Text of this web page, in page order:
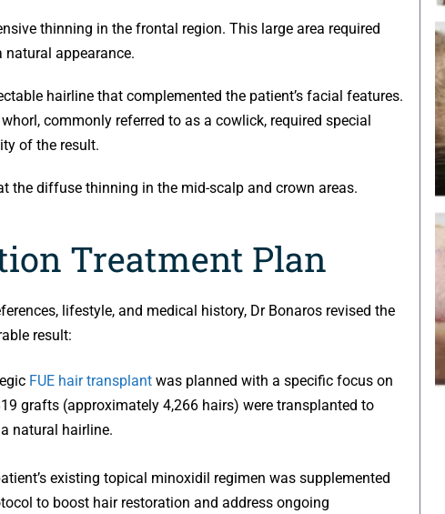
thinning in the frontal region. This large area required
appearance.
hairline that complemented the patient’s facial features.
commonly referred to as a cowlick, required special
of the result.
the diffuse thinning in the mid-scalp and crown areas.
Treatment Plan
lifestyle, and medical history, Dr Bonaros revised the
result:
FUE hair transplant was planned with a specific focus on
grafts (approximately 4,266 hairs) were transplanted to
natural hairline.
existing topical minoxidil regimen was supplemented
to boost hair restoration and address ongoing